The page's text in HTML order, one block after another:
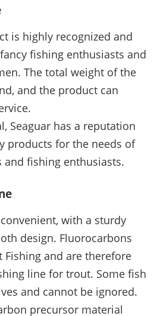
is highly recognized and
fishing enthusiasts and
The total weight of the
and the product can
Seaguar has a reputation
products for the needs of
and fishing enthusiasts.
with a sturdy
design. Fluorocarbons
and are therefore
line for trout. Some fish
and cannot be ignored.
precursor material